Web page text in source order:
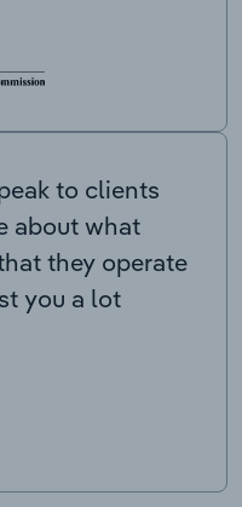
to clients
about what
they operate
you a lot